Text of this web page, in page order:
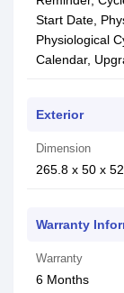
Start Date,
Physiological
Calendar,
Exterior
Dimension
265.8 x 50 x
Warranty
Warranty
6 Months